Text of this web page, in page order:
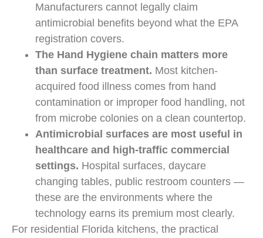
Manufacturers cannot legally claim
antimicrobial benefits beyond what the EPA
registration covers.
The Hand Hygiene chain matters more
than surface treatment. Most kitchen-
acquired food illness comes from hand
contamination or improper food handling, not
from microbe colonies on a clean countertop.
Antimicrobial surfaces are most useful in
healthcare and high-traffic commercial
settings. Hospital surfaces, daycare
changing tables, public restroom counters —
these are the environments where the
technology earns its premium most clearly.
For residential Florida kitchens, the practical